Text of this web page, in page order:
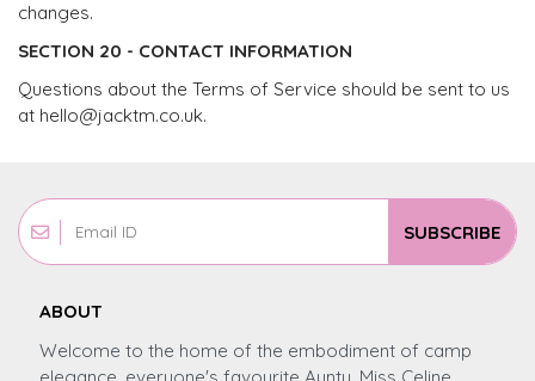
changes.
SECTION 20 - CONTACT INFORMATION
Questions about the Terms of Service should be sent to us
at hello@jacktm.co.uk.
SUBSCRIBE
ABOUT
Welcome to the home of the embodiment of camp